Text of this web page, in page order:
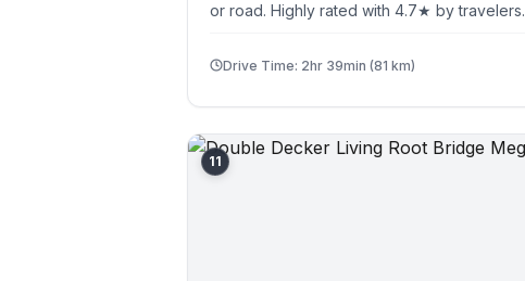
or road. Highly rated with 4.7★ by travelers.
Drive Time: 2hr 39min (81 km)
11